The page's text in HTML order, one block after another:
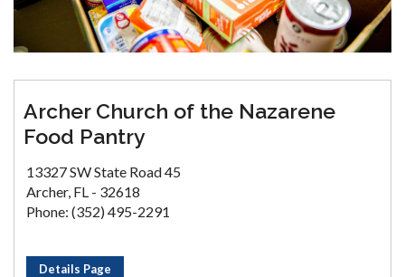
Archer Church of the Nazarene
Food Pantry
13327 SW State Road 45
Archer, FL - 32618
Phone: (352) 495-2291
Details Page